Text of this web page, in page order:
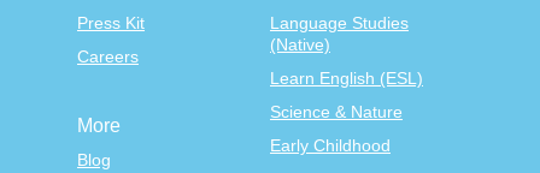
Press Kit
Careers
Language Studies
(Native)
Learn English (ESL)
Science & Nature
Early Childhood
More
Blog